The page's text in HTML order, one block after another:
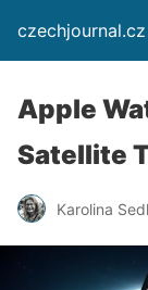
czechjournal.cz
Apple
Satellite
Karolina